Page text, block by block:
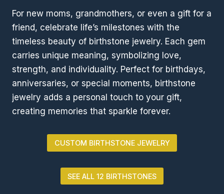
For new moms, grandmothers, or even a gift for a
friend, celebrate life’s milestones with the
timeless beauty of birthstone jewelry. Each gem
carries unique meaning, symbolizing love,
strength, and individuality. Perfect for birthdays,
anniversaries, or special moments, birthstone
jewelry adds a personal touch to your gift,
creating memories that sparkle forever.
CUSTOM BIRTHSTONE JEWELRY
SEE ALL 12 BIRTHSTONES